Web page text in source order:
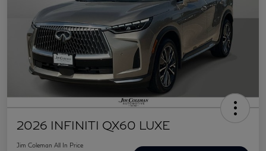
2026 INFINITI QX60 LUXE
Jim Coleman All In Price